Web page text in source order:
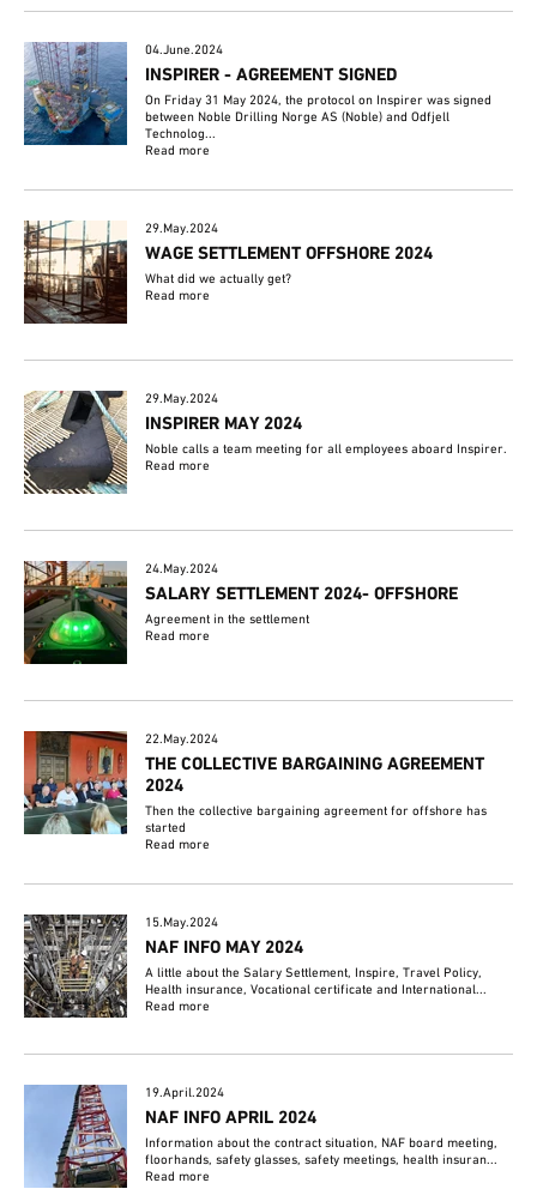
04.June.2024
INSPIRER - AGREEMENT SIGNED
On Friday 31 May 2024, the protocol on Inspirer was signed
between Noble Drilling Norge AS (Noble) and Odfjell
Technolog...
Read more
29.May.2024
WAGE SETTLEMENT OFFSHORE 2024
What did we actually get?
Read more
29.May.2024
INSPIRER MAY 2024
Noble calls a team meeting for all employees aboard Inspirer.
Read more
24.May.2024
SALARY SETTLEMENT 2024- OFFSHORE
Agreement in the settlement
Read more
22.May.2024
THE COLLECTIVE BARGAINING AGREEMENT
2024
Then the collective bargaining agreement for offshore has
started
Read more
15.May.2024
NAF INFO MAY 2024
A little about the Salary Settlement, Inspire, Travel Policy,
Health insurance, Vocational certificate and International...
Read more
19.April.2024
NAF INFO APRIL 2024
Information about the contract situation, NAF board meeting,
floorhands, safety glasses, safety meetings, health insuran...
Read more